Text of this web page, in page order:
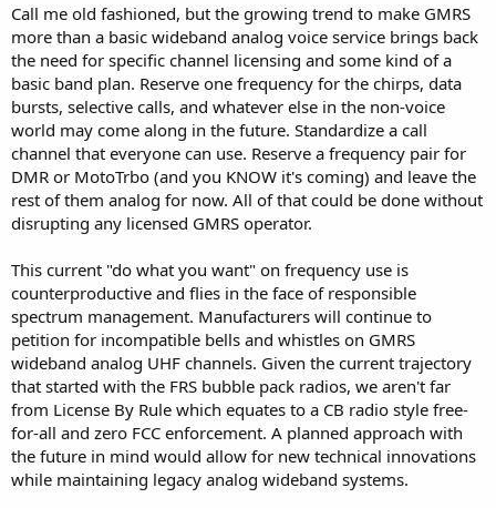
Call me old fashioned, but the growing trend to make GMRS
more than a basic wideband analog voice service brings back
the need for specific channel licensing and some kind of a
basic band plan. Reserve one frequency for the chirps, data
bursts, selective calls, and whatever else in the non-voice
world may come along in the future. Standardize a call
channel that everyone can use. Reserve a frequency pair for
DMR or MotoTrbo (and you KNOW it's coming) and leave the
rest of them analog for now. All of that could be done without
disrupting any licensed GMRS operator.
This current "do what you want" on frequency use is
counterproductive and flies in the face of responsible
spectrum management. Manufacturers will continue to
petition for incompatible bells and whistles on GMRS
wideband analog UHF channels. Given the current trajectory
that started with the FRS bubble pack radios, we aren't far
from License By Rule which equates to a CB radio style free-
for-all and zero FCC enforcement. A planned approach with
the future in mind would allow for new technical innovations
while maintaining legacy analog wideband systems.